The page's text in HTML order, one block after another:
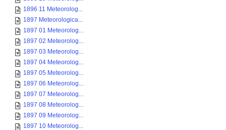
1896 11 Meteorolog...
1897 Meteorologica...
1897 01 Meteorolog...
1897 02 Meteorolog...
1897 03 Meteorolog...
1897 04 Meteorolog...
1897 05 Meteorolog...
1897 06 Meteorolog...
1897 07 Meteorolog...
1897 08 Meteorolog...
1897 09 Meteorolog...
1897 10 Meteorolog...